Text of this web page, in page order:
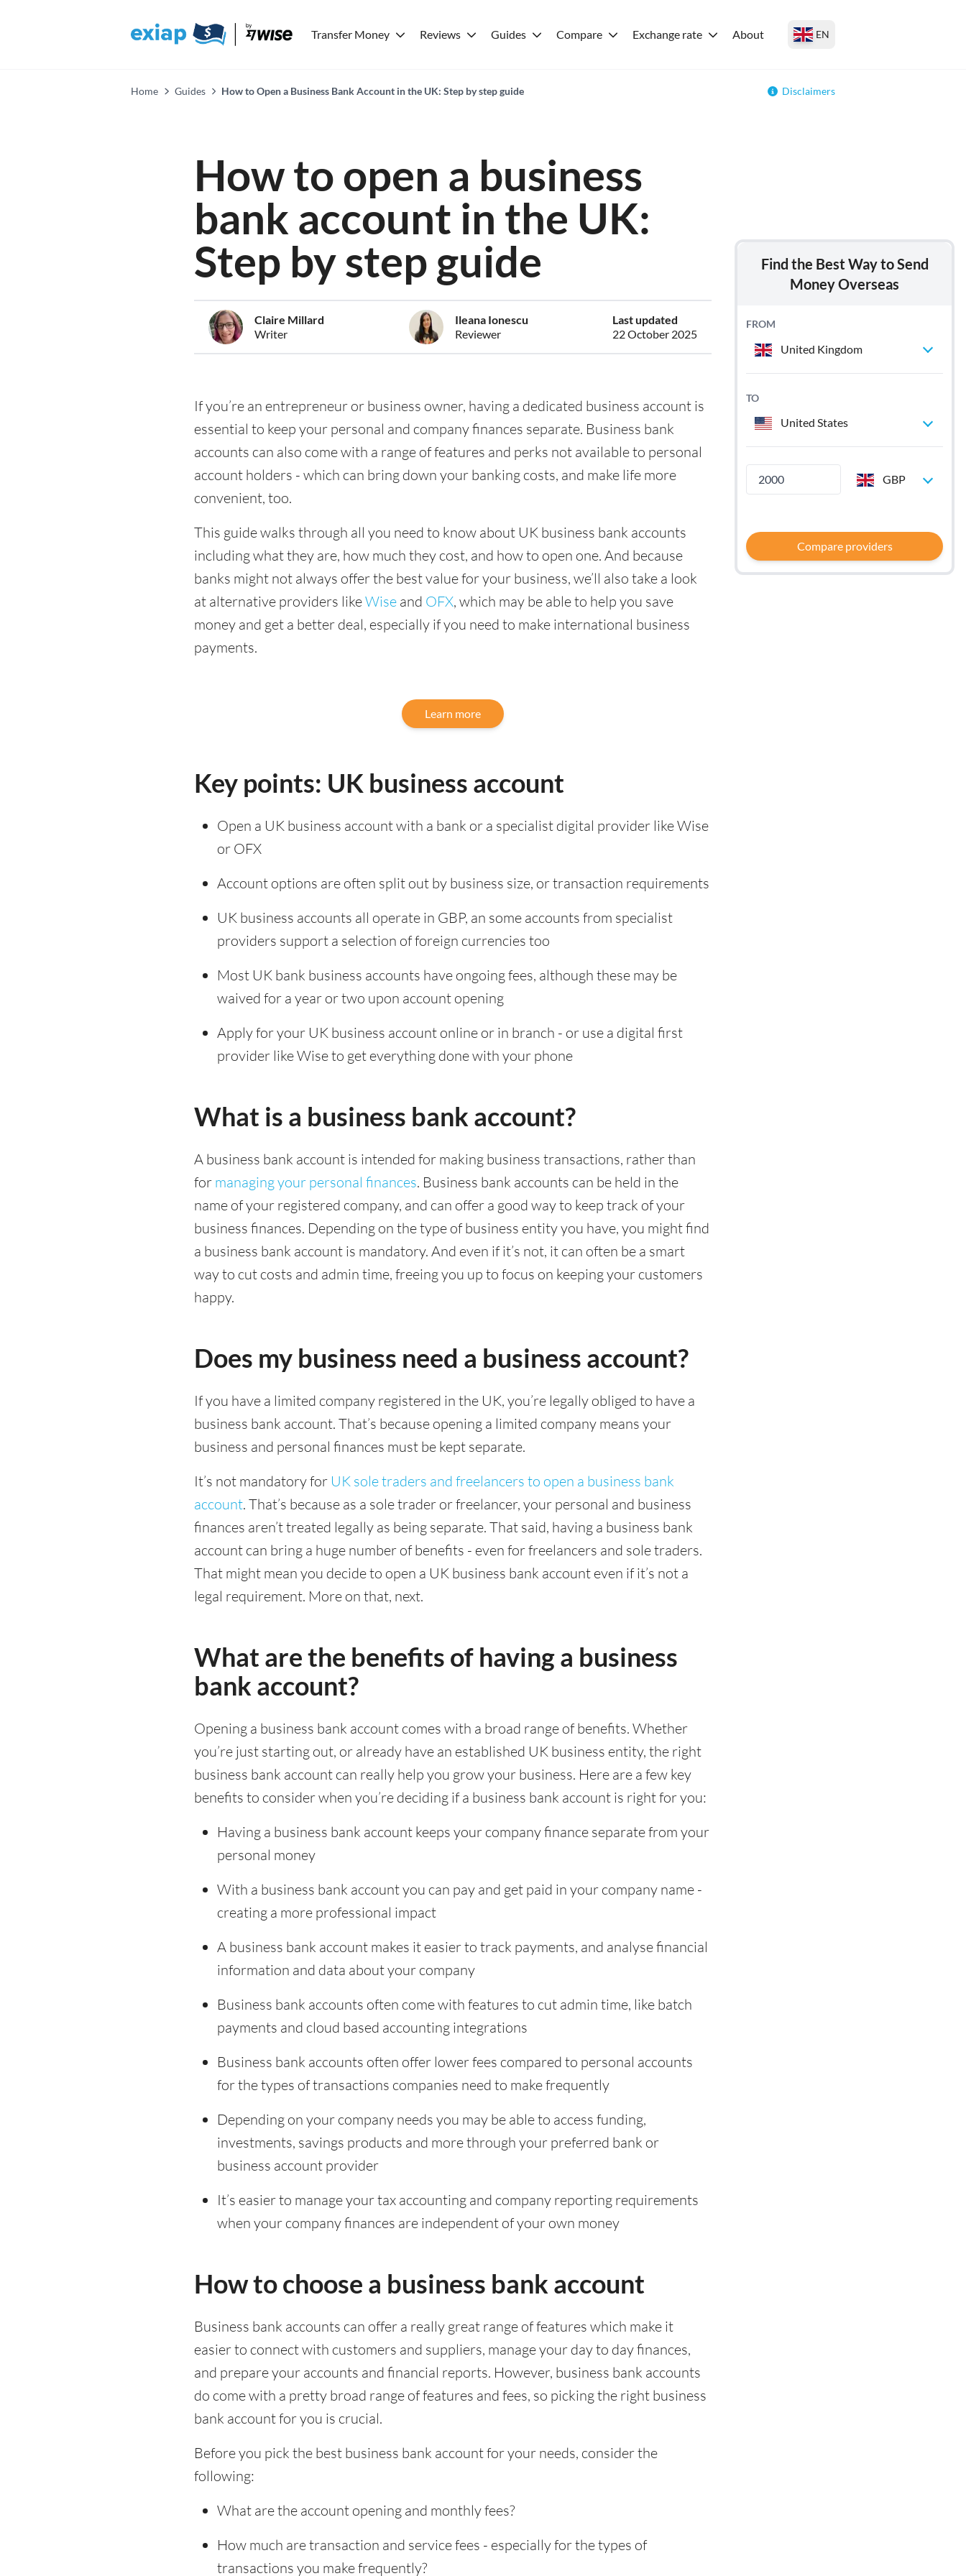
Transfer Money Reviews Guides Compare Exchange rate About EN
Home Guides How to Open a Business Bank Account in the UK: Step by step guide Disclaimers
How to open a business
bank account in the UK:
Step by step guide
Claire Millard
Writer
Ileana Ionescu
Reviewer
Last updated
22 October 2025
If you’re an entrepreneur or business owner, having a dedicated business account is
essential to keep your personal and company finances separate. Business bank
accounts can also come with a range of features and perks not available to personal
account holders - which can bring down your banking costs, and make life more
convenient, too.
This guide walks through all you need to know about UK business bank accounts
including what they are, how much they cost, and how to open one. And because
banks might not always offer the best value for your business, we’ll also take a look
at alternative providers likeWise and OFX, which may be able to help you save
money and get a better deal, especially if you need to make international business
payments.
Learn more
Key points: UK business account
Open a UK business account with a bank or a specialist digital provider like Wise
or OFX
Account options are often split out by business size, or transaction requirements
UK business accounts all operate in GBP, an some accounts from specialist
providers support a selection of foreign currencies too
Most UK bank business accounts have ongoing fees, although these may be
waived for a year or two upon account opening
Apply for your UK business account online or in branch - or use a digital first
provider like Wise to get everything done with your phone
What is a business bank account?
A business bank account is intended for making business transactions, rather than
for managing your personal finances. Business bank accounts can be held in the
name of your registered company, and can offer a good way to keep track of your
business finances. Depending on the type of business entity you have, you might find
a business bank account is mandatory. And even if it’s not, it can often be a smart
way to cut costs and admin time, freeing you up to focus on keeping your customers
happy.
Does my business need a business account?
If you have a limited company registered in the UK, you’re legally obliged to have a
business bank account. That’s because opening a limited company means your
business and personal finances must be kept separate.
It’s not mandatory for UK sole traders and freelancers to open a business bank
account. That’s because as a sole trader or freelancer, your personal and business
finances aren’t treated legally as being separate. That said, having a business bank
account can bring a huge number of benefits - even for freelancers and sole traders.
That might mean you decide to open a UK business bank account even if it’s not a
legal requirement. More on that, next.
What are the benefits of having a business
bank account?
Opening a business bank account comes with a broad range of benefits. Whether
you’re just starting out, or already have an established UK business entity, the right
business bank account can really help you grow your business. Here are a few key
benefits to consider when you’re deciding if a business bank account is right for you:
Having a business bank account keeps your company finance separate from your
personal money
With a business bank account you can pay and get paid in your company name -
creating a more professional impact
A business bank account makes it easier to track payments, and analyse financial
information and data about your company
Business bank accounts often come with features to cut admin time, like batch
payments and cloud based accounting integrations
Business bank accounts often offer lower fees compared to personal accounts
for the types of transactions companies need to make frequently
Depending on your company needs you may be able to access funding,
investments, savings products and more through your preferred bank or
business account provider
It’s easier to manage your tax accounting and company reporting requirements
when your company finances are independent of your own money
How to choose a business bank account
Business bank accounts can offer a really great range of features which make it
easier to connect with customers and suppliers, manage your day to day finances,
and prepare your accounts and financial reports. However, business bank accounts
do come with a pretty broad range of features and fees, so picking the right business
bank account for you is crucial.
Before you pick the best business bank account for your needs, consider the
following:
What are the account opening and monthly fees?
How much are transaction and service fees - especially for the types of
transactions you make frequently?
Find the Best Way to Send
Money Overseas
FROM
United Kingdom
TO
United States
GBP
Compare providers